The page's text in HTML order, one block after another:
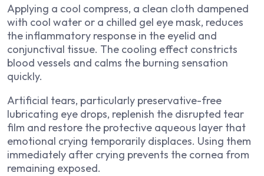
Applying a cool compress, a clean cloth dampened
with cool water or a chilled gel eye mask, reduces
the inflammatory response in the eyelid and
conjunctival tissue. The cooling effect constricts
blood vessels and calms the burning sensation
quickly.
Artificial tears, particularly preservative-free
lubricating eye drops, replenish the disrupted tear
film and restore the protective aqueous layer that
emotional crying temporarily displaces. Using them
immediately after crying prevents the cornea from
remaining exposed.